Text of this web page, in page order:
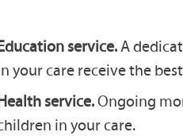
service.A
your care receive the
service.Ongoing
in your care.